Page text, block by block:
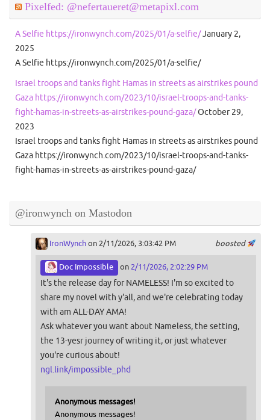
Pixelfed: @nefertaueret@metapixl.com
A Selfie https://ironwynch.com/2025/01/a-selfie/January 2,
2025
A Selfie https://ironwynch.com/2025/01/a-selfie/
Israel troops and tanks fight Hamas in streets as airstrikes pound
Gaza https://ironwynch.com/2023/10/israel-troops-and-tanks-
fight-hamas-in-streets-as-airstrikes-pound-gaza/October 29,
2023
Israel troops and tanks fight Hamas in streets as airstrikes pound
Gaza https://ironwynch.com/2023/10/israel-troops-and-tanks-
fight-hamas-in-streets-as-airstrikes-pound-gaza/
@ironwynch on Mastodon
boosted
IronWynchon 2/11/2026, 3:03:42 PM
Doc Impossible on 2/11/2026, 2:02:29 PM
It's the release day for NAMELESS! I'm so excited to
share my novel with y'all, and we're celebrating today
with am ALL-DAY AMA!
Ask whatever you want about Nameless, the setting,
the 13-yesr journey of writing it, or just whatever
you're curious about!
ngl.link/impossible_phd
Anonymous messages!
Anonymous messages!